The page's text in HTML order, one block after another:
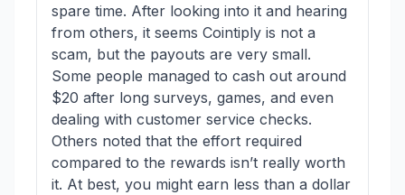
spare time. After looking into it and hearing
from others, it seems Cointiply is not a
scam, but the payouts are very small.
Some people managed to cash out around
$20 after long surveys, games, and even
dealing with customer service checks.
Others noted that the effort required
compared to the rewards isn’t really worth
it. At best, you might earn less than a dollar